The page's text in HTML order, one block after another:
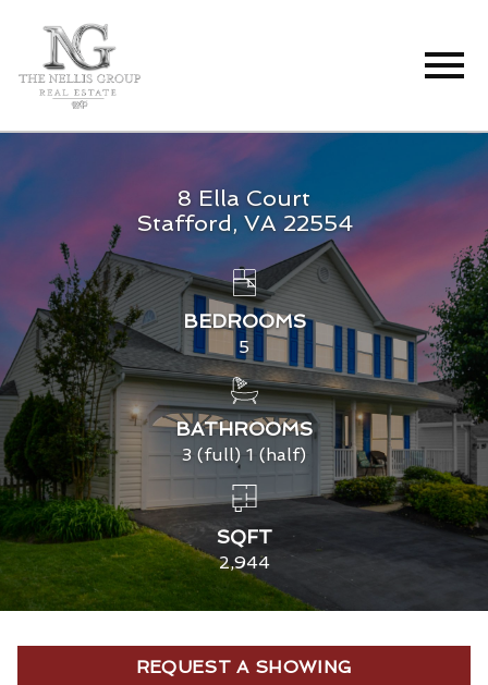
8 Ella Court
Stafford, VA 22554
BEDROOMS
5
BATHROOMS
3 (full) 1 (half)
SQFT
2,944
REQUEST A SHOWING